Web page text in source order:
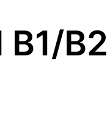
B2